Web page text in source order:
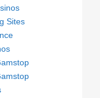
Sites